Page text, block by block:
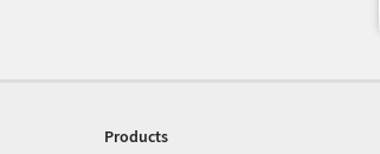
Products